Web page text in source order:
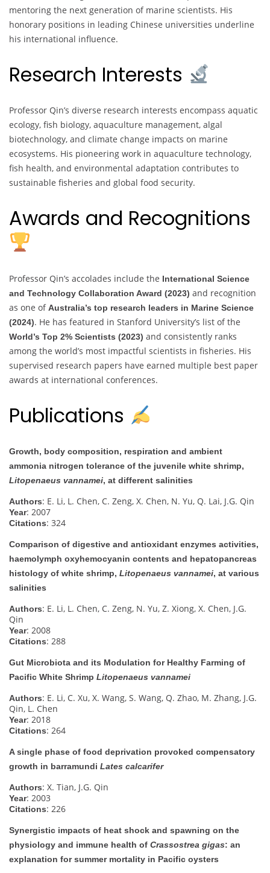
mentoring the next generation of marine scientists. His
honorary positions in leading Chinese universities underline
his international influence.
Research Interests
Professor Qin’s diverse research interests encompass aquatic
ecology, fish biology, aquaculture management, algal
biotechnology, and climate change impacts on marine
ecosystems. His pioneering work in aquaculture technology,
fish health, and environmental adaptation contributes to
sustainable fisheries and global food security.
Awards and Recognitions
Professor Qin’s accolades include the International Science
and Technology Collaboration Award (2023) and recognition
as one ofAustralia’s top research leaders in Marine Science
(2024). He has featured in Stanford University’s list of the
World’s Top 2% Scientists (2023) and consistently ranks
among the world’s most impactful scientists in fisheries. His
supervised research papers have earned multiple best paper
awards at international conferences.
Publications
Growth, body composition, respiration and ambient
ammonia nitrogen tolerance of the juvenile white shrimp,
Litopenaeus vannamei, at different salinities
Authors: E. Li, L. Chen, C. Zeng, X. Chen, N. Yu, Q. Lai, J.G. Qin
Year: 2007
Citations: 324
Comparison of digestive and antioxidant enzymes activities,
haemolymph oxyhemocyanin contents and hepatopancreas
histology of white shrimp, Litopenaeus vannamei, at various
salinities
Authors: E. Li, L. Chen, C. Zeng, N. Yu, Z. Xiong, X. Chen, J.G.
Qin
Year: 2008
Citations: 288
Gut Microbiota and its Modulation for Healthy Farming of
Pacific White Shrimp Litopenaeus vannamei
Authors: E. Li, C. Xu, X. Wang, S. Wang, Q. Zhao, M. Zhang, J.G.
Qin, L. Chen
Year: 2018
Citations: 264
A single phase of food deprivation provoked compensatory
growth in barramundi Lates calcarifer
Authors: X. Tian, J.G. Qin
Year: 2003
Citations: 226
Synergistic impacts of heat shock and spawning on the
physiology and immune health of Crassostrea gigas: an
explanation for summer mortality in Pacific oysters